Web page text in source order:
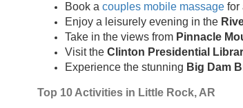
Book a couples mobile massagefor
Enjoy a leisurely evening in the
Take in the views from Pinnacle
Visit the Clinton Presidential
Experience the stunning Big Dam
Top 10 Activities in Little Rock, AR